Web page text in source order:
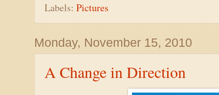
Labels: Pictures
Monday, November 15, 2010
A Change in Direction